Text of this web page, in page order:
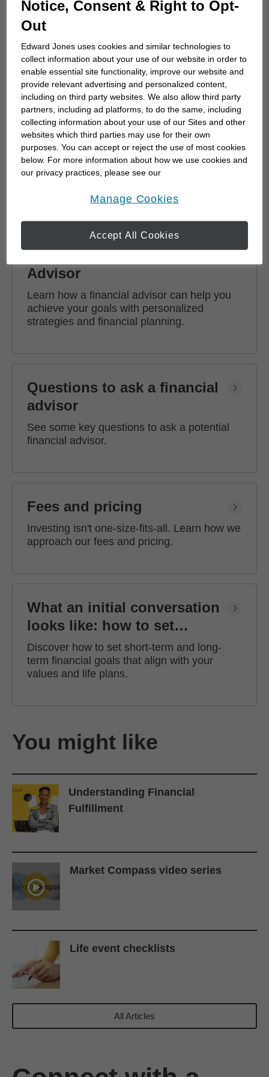
advisor
Choosing a financial advisor is the first step
towards planning for the future. Here's how
to start.
Why work with a Financial
Advisor
Learn how a financial advisor can help you
achieve your goals with personalized
strategies and financial planning.
Questions to ask a financial
advisor
See some key questions to ask a potential
financial advisor.
Fees and pricing
Investing isn't one-size-fits-all. Learn how we
approach our fees and pricing.
What an initial conversation
looks like: how to set
financial goals
Discover how to set short-term and long-
term financial goals that align with your
values and life plans.
You might like
Understanding Financial
Fulfillment
Market Compass video series
Life event checklists
All Articles
Notice, Consent & Right to Opt-
Out
Edward Jones uses cookies and similar technologies to
collect information about your use of our website in order to
enable essential site functionality, improve our website and
provide relevant advertising and personalized content,
including on third party websites. We also allow third party
partners, including ad platforms, to do the same, including
collecting information about your use of our Sites and other
websites which third parties may use for their own
purposes. You can accept or reject the use of most cookies
below. For more information about how we use cookies and
our privacy practices, please see our
Manage Cookies
Accept All Cookies